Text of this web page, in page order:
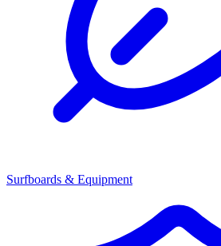
Surfboards & Equipment